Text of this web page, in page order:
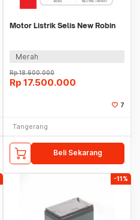
Motor Listrik Selis New Robin
Merah
Rp18.600.000
Rp 17.500.000
7
Tangerang
Beli Sekarang
-11%